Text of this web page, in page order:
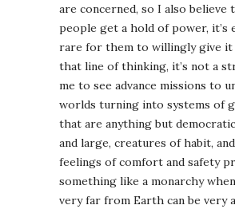
are concerned, so I also believe
people get a hold of power, it’s
rare for them to willingly give it
that line of thinking, it’s not a
me to see advance missions to
worlds turning into systems of
that are anything but
and large, creatures of habit,
feelings of comfort and safety
something like a monarchy
very far from Earth can be very